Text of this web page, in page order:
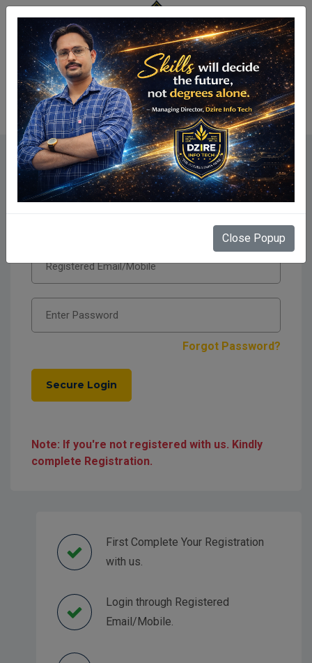
Centre Login
Forgot Password?
Secure Login
Note: If you're not registered with us. Kindly
complete Registration.
First Complete Your Registration
with us.
Login through Registered
Email/Mobile.
Close Popup